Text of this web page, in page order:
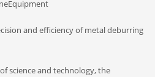
and efficiency of metal deburring
science and technology, the